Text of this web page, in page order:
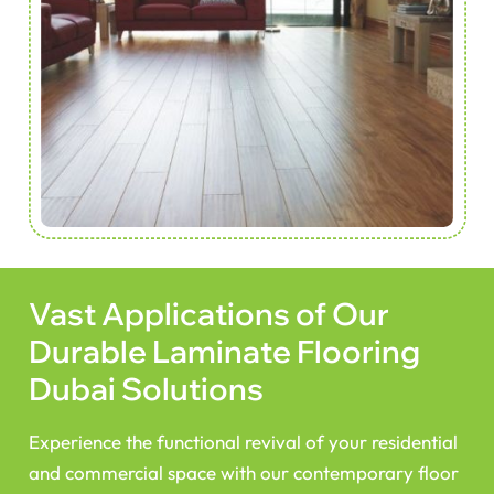
Vast Applications of Our
Durable Laminate Flooring
Dubai Solutions
Experience the functional revival of your residential
and commercial space with our contemporary floor